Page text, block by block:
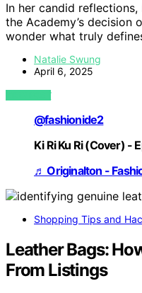
In her candid
the Academy’s decision
wonder what truly
Natalie Swung
April 6, 2025
VIEW POST
@fashionide2
Ki Ri Ku Ri (Cover) -
♬ Originalton -
Shopping Tips and
Leather Bags:
From Listings